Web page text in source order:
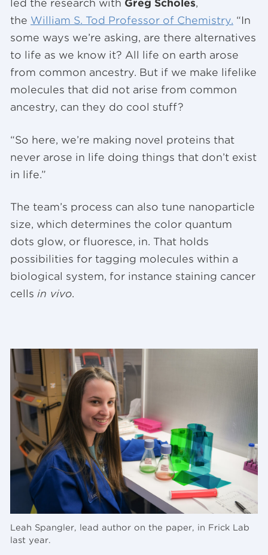
led the research with Greg Scholes,
the William S. Tod Professor of Chemistry. “In
some ways we’re asking, are there alternatives
to life as we know it? All life on earth arose
from common ancestry. But if we make lifelike
molecules that did not arise from common
ancestry, can they do cool stuff?
“So here, we’re making novel proteins that
never arose in life doing things that don’t exist
in life.”
The team’s process can also tune nanoparticle
size, which determines the color quantum
dots glow, or fluoresce, in. That holds
possibilities for tagging molecules within a
biological system, for instance staining cancer
cells in vivo.
Leah Spangler, lead author on the paper, in Frick Lab
last year.